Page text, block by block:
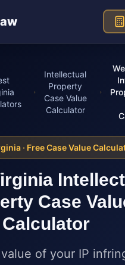
Intellectual
Property
Case Value
Calculator
· Free Case Value
Case
Calculator
of your IP